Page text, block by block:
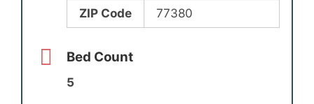
ZIP Code
77380
Bed Count
5